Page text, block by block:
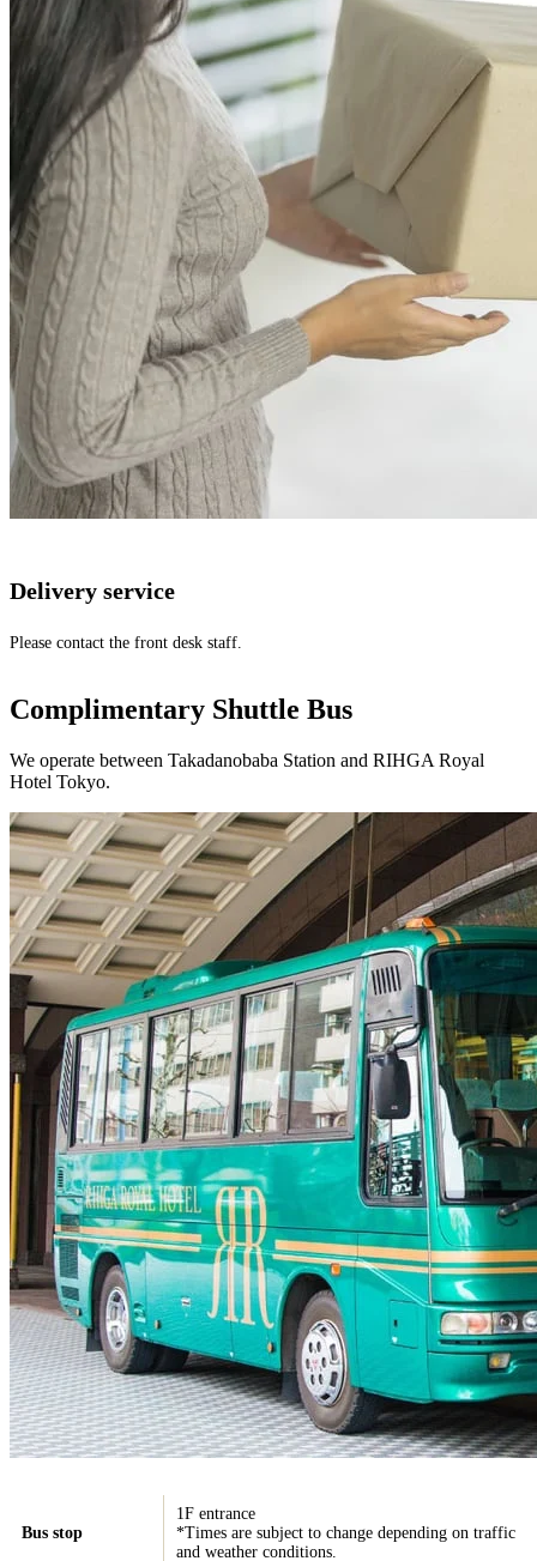
Delivery service
Please contact the front desk staff.
Complimentary Shuttle Bus
We operate between Takadanobaba Station and RIHGA Royal
Hotel Tokyo.
Bus stop
1F entrance
*Times are subject to change depending on traffic
and weather conditions.